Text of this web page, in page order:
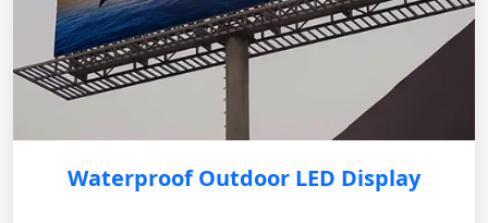
Waterproof Outdoor LED Display